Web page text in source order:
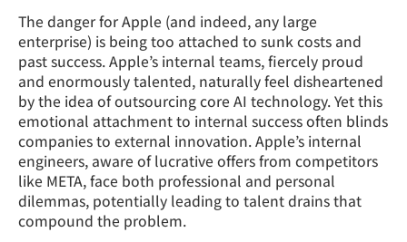
The danger for Apple (and indeed, any large
enterprise) is being too attached to sunk costs and
past success. Apple’s internal teams, fiercely proud
and enormously talented, naturally feel disheartened
by the idea of outsourcing core AI technology. Yet this
emotional attachment to internal success often blinds
companies to external innovation. Apple’s internal
engineers, aware of lucrative offers from competitors
like META, face both professional and personal
dilemmas, potentially leading to talent drains that
compound the problem.